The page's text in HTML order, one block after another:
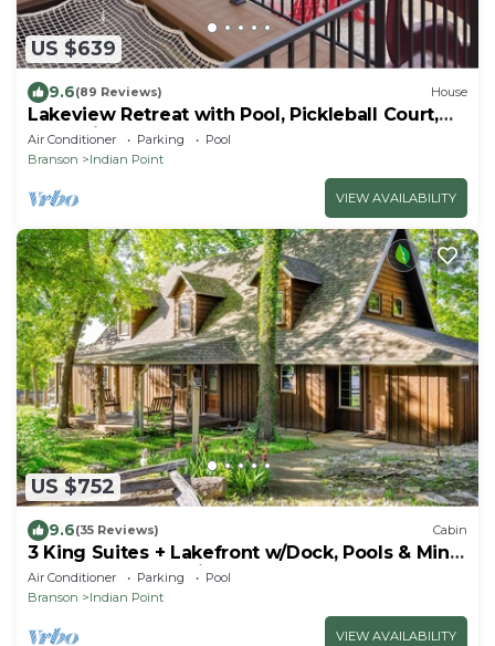
US $639
9.6(89 Reviews) House
Lakeview Retreat with Pool, Pickleball Court,
Boat Slip, Game Room and Hot Tub
Air Conditioner Parking
Pool
Branson
Indian Point
VIEW AVAILABILITY
US $752
9.6(35 Reviews) Cabin
3 King Suites + Lakefront w/Dock, Pools & Mini
Golf – Perfect Family Getaway Near SDC!
Air Conditioner Parking
Pool
Branson
Indian Point
VIEW AVAILABILITY